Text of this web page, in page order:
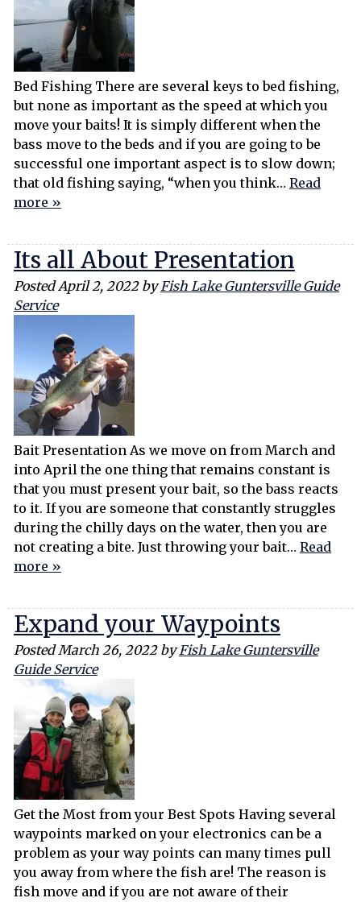
Bed Fishing There are several keys to bed fishing,
but none as important as the speed at which you
move your baits! It is simply different when the
bass move to the beds and if you are going to be
successful one important aspect is to slow down;
that old fishing saying, “when you think… Read
more »
Its all About Presentation
PostedApril 2, 2022 by Fish Lake Guntersville Guide
Service
Bait Presentation As we move on from March and
into April the one thing that remains constant is
that you must present your bait, so the bass reacts
to it. If you are someone that constantly struggles
during the chilly days on the water, then you are
not creating a bite. Just throwing your bait… Read
more »
Expand your Waypoints
PostedMarch 26, 2022 by Fish Lake Guntersville
Guide Service
Get the Most from your Best Spots Having several
waypoints marked on your electronics can be a
problem as your way points can many times pull
you away from where the fish are! The reason is
fish move and if you are not aware of their